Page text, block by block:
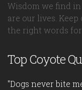
Wisdom we find
are our lives.
the right words
Top Coyote
"Dogs never bite